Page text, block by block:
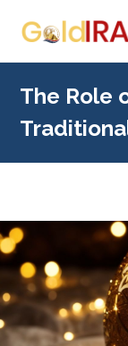
The Role